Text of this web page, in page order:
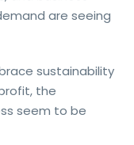
are seeing
sustainability
the
seem to be